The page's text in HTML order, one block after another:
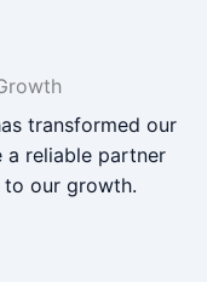
transformed our
a reliable partner
our growth.